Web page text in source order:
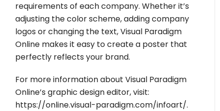
requirements of each company. Whether it’s
adjusting the color scheme, adding company
logos or changing the text, Visual Paradigm
Online makes it easy to create a poster that
perfectly reflects your brand.
For more information about Visual Paradigm
Online’s graphic design editor, visit:
https://online.visual-paradigm.com/infoart/.